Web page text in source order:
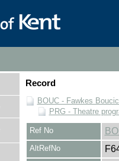
Record
BOUC - Fawkes
PRG - Theatre
Ref No
AltRefNo